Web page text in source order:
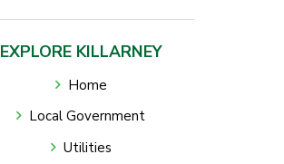
EXPLORE KILLARNEY
Home
Local Government
Utilities